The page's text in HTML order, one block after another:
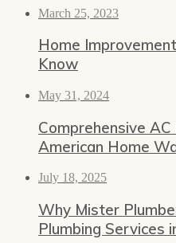
March 25, 2023
Home
Know
May 31, 2024
Comprehensive
American Home
July 18, 2025
Why Mister
Plumbing Services